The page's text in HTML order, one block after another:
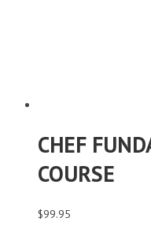
CHEF
COURSE
$99.95